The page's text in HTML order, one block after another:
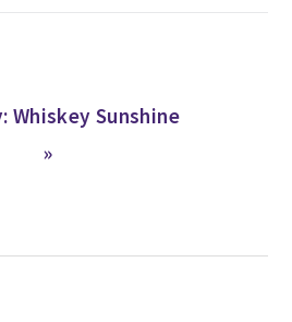
Whiskey Sunshine
»